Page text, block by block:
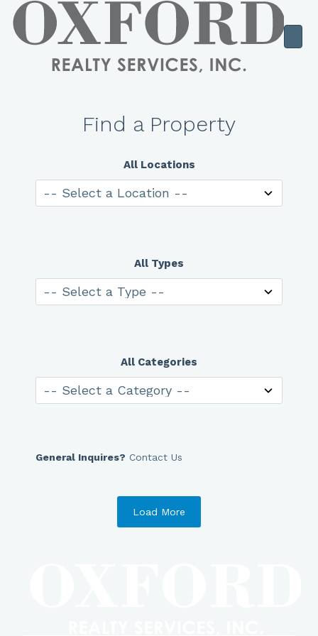
Find a Property
All Locations
All Types
All Categories
General Inquires? Contact Us
Load More